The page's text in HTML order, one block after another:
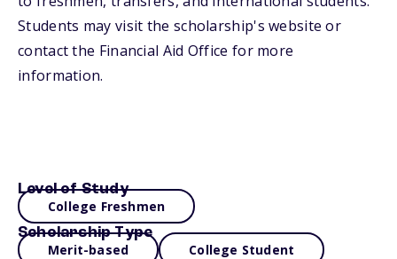
Students may visit the scholarship's website or
contact the Financial Aid Office for more
information.
Level of Study
College Freshmen
Scholarship Type
Merit-based College Student